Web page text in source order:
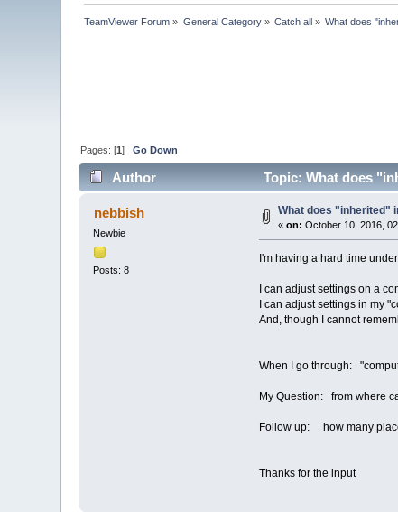
TeamViewer Forum » General Category» Catch all » What does
Pages: [1]Go Down
Author Topic: What does
nebbish
Newbie
Posts: 8
What does "inherited"
«on: October 10, 2016,
I'm having a hard time
I can adjust settings on a
I can adjust settings in my
And, though I cannot
When I go through:
My Question: from where
Follow up: how many
Thanks for the input